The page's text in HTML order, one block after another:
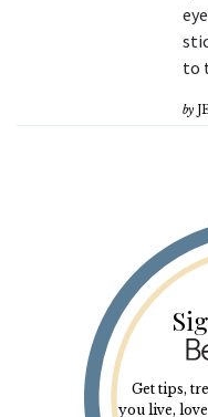
to
by
Get tips,
you live,